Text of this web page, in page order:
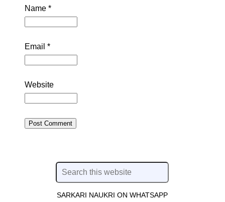
Name *
Email *
Website
SARKARI NAUKRI ON WHATSAPP